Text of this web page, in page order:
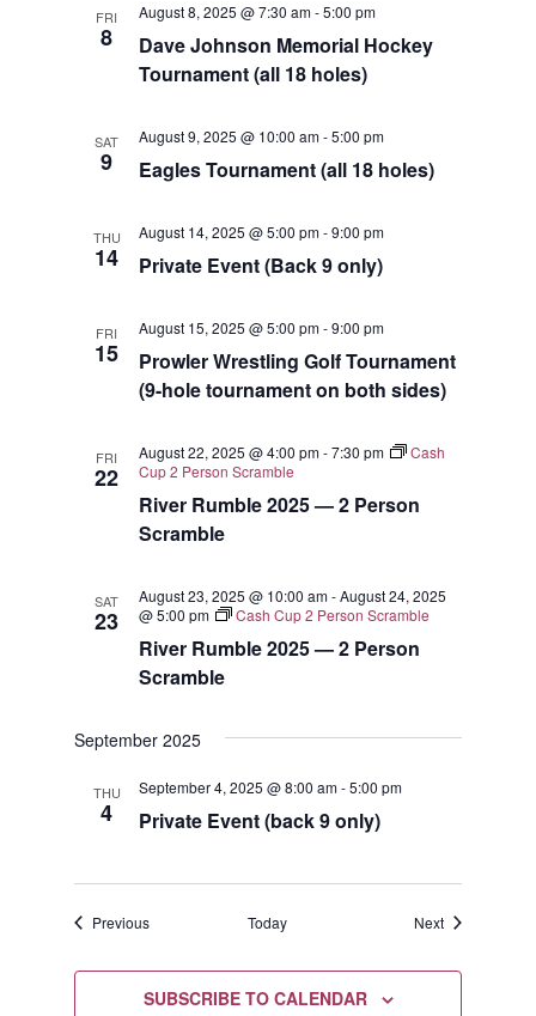
FRI
8
Dave Johnson Memorial Hockey
Tournament (all 18 holes)
August 8, 2025 @ 7:30 am-5:00 pm
SAT
9 Eagles Tournament (all 18 holes)
August 9, 2025 @ 10:00 am-5:00 pm
THU
14 Private Event (Back 9 only)
August 14, 2025 @ 5:00 pm-9:00 pm
FRI
15
Prowler Wrestling Golf Tournament
(9-hole tournament on both sides)
August 15, 2025 @ 5:00 pm-9:00 pm
FRI
22
River Rumble 2025 — 2 Person
Scramble
August 22, 2025 @ 4:00 pm-7:30 pm
Cash
Cup 2 Person Scramble
SAT
23
River Rumble 2025 — 2 Person
Scramble
August 23, 2025 @ 10:00 am-August 24, 2025
@ 5:00 pm
Cash Cup 2 Person Scramble
September 2025
THU
4 Private Event (back 9 only)
September 4, 2025 @ 8:00 am-5:00 pm
PreviousEvents Today NextEvents
SUBSCRIBE TO CALENDAR